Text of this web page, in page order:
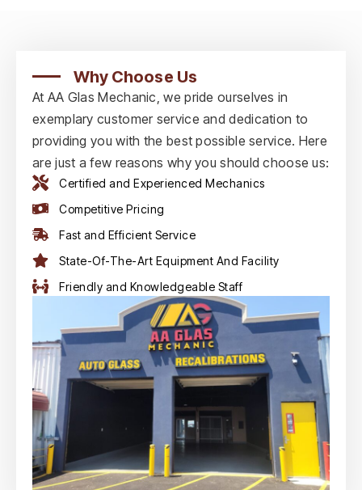
Why Choose Us
At AA Glas Mechanic, we pride ourselves in
exemplary customer service and dedication to
providing you with the best possible service. Here
are just a few reasons why you should choose us:
Certified and Experienced Mechanics
Competitive Pricing
Fast and Efficient Service
State-Of-The-Art Equipment And Facility
Friendly and Knowledgeable Staff